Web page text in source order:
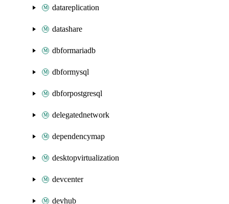
datareplication
datashare
dbformariadb
dbformysql
dbforpostgresql
delegatednetwork
dependencymap
desktopvirtualization
devcenter
devhub